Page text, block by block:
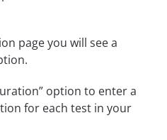
page you will see a
option to enter a
for each test in your